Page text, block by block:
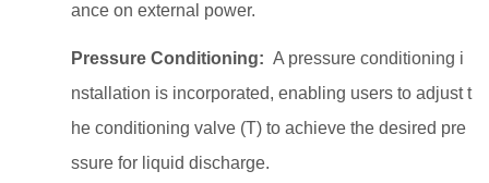
ance on external power.
Pressure Conditioning: A pressure conditioning i
nstallation is incorporated, enabling users to adjust t
he conditioning valve (T) to achieve the desired pre
ssure for liquid discharge.